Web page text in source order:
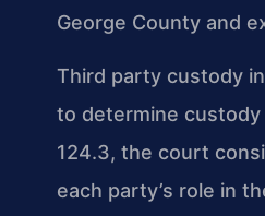
George County and
Third party custody
to determine
124.3, the court
each party’s role in